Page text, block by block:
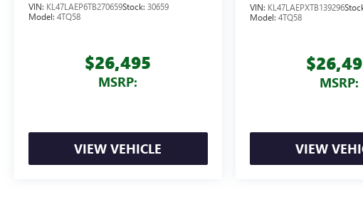
VIN: KL47LAEP6TB270659Stock: 30659
Model: 4TQ58
$26,495
MSRP:
VIEW VEHICLE
VIN: KL47LAEPXTB139296
Model: 4TQ58
MSRP:
VIEW